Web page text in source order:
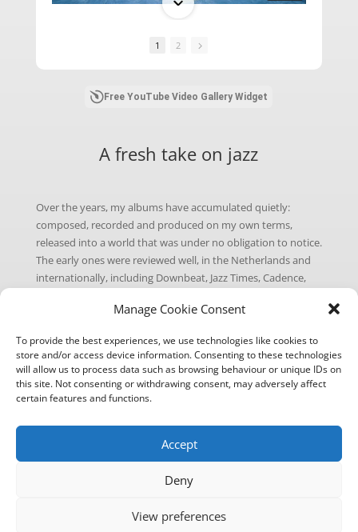
Manage Cookie Consent
To provide the best experiences, we use technologies like cookies to
store and/or access device information. Consenting to these technologies
will allow us to process data such as browsing behaviour or unique IDs on
this site. Not consenting or withdrawing consent, may adversely affect
certain features and functions.
Accept
Deny
View preferences
1 2
Free YouTube Video Gallery Widget
A fresh take on jazz
Over the years, my albums have accumulated quietly:
composed, recorded and produced on my own terms,
released into a world that was under no obligation to notice.
The early ones were reviewed well, in the Netherlands and
internationally, including Downbeat, Jazz Times, Cadence,
among others. The later ones less so, as the music world
A fresh take on jazz is my attempt to tip the odds slightly.
I’ve gone back through the catalogue and picked the tracks
I’ve always felt were the most direct, the most immediate:
groove is hard to ignore. Call them my idea of hits, for what
Each single gets a new cover and a fresh release on all
streaming platforms. The music itself is unchanged (why fix
what isn’t broken?), but hopefully a few more ears will find it
this time around. To go with the series, I’ve put together a